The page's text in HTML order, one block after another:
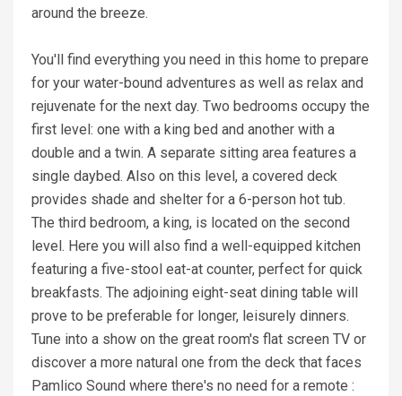
around the breeze.
You'll find everything you need in this home to prepare
for your water-bound adventures as well as relax and
rejuvenate for the next day. Two bedrooms occupy the
first level: one with a king bed and another with a
double and a twin. A separate sitting area features a
single daybed. Also on this level, a covered deck
provides shade and shelter for a 6-person hot tub.
The third bedroom, a king, is located on the second
level. Here you will also find a well-equipped kitchen
featuring a five-stool eat-at counter, perfect for quick
breakfasts. The adjoining eight-seat dining table will
prove to be preferable for longer, leisurely dinners.
Tune into a show on the great room's flat screen TV or
discover a more natural one from the deck that faces
Pamlico Sound where there's no need for a remote :